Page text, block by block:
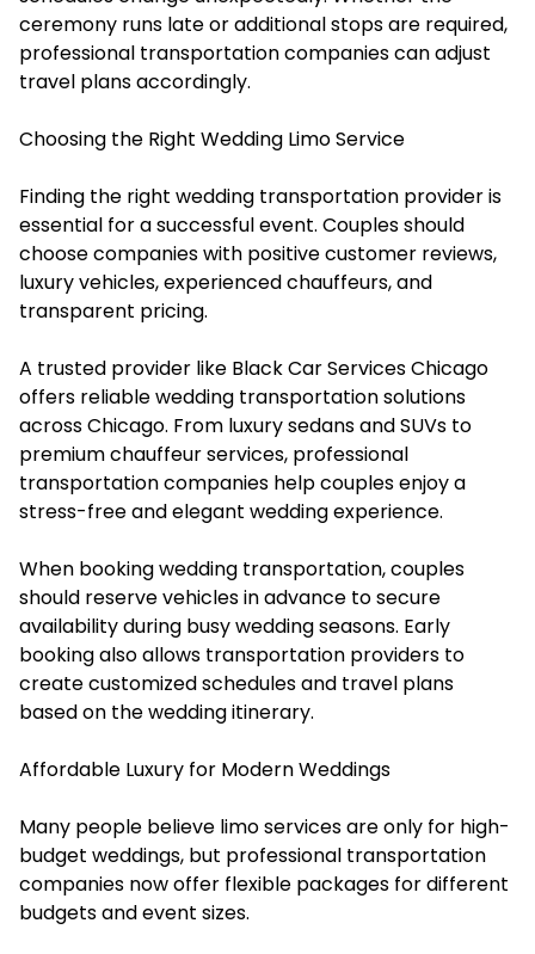
ceremony runs late or additional stops are required,
professional transportation companies can adjust
travel plans accordingly.
Choosing the Right Wedding Limo Service
Finding the right wedding transportation provider is
essential for a successful event. Couples should
choose companies with positive customer reviews,
luxury vehicles, experienced chauffeurs, and
transparent pricing.
A trusted provider like Black Car Services Chicago
offers reliable wedding transportation solutions
across Chicago. From luxury sedans and SUVs to
premium chauffeur services, professional
transportation companies help couples enjoy a
stress-free and elegant wedding experience.
When booking wedding transportation, couples
should reserve vehicles in advance to secure
availability during busy wedding seasons. Early
booking also allows transportation providers to
create customized schedules and travel plans
based on the wedding itinerary.
Affordable Luxury for Modern Weddings
Many people believe limo services are only for high-
budget weddings, but professional transportation
companies now offer flexible packages for different
budgets and event sizes.